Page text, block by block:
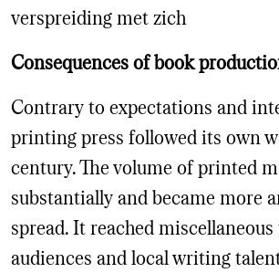
verspreiding met zich
Consequences of book
Contrary to expectations and
printing press followed its own
century. The volume of printed
substantially and became more
spread. It reached
audiences and local writing